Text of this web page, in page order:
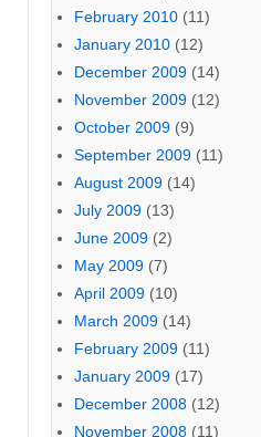
February 2010 (11)
January 2010 (12)
December 2009 (14)
November 2009 (12)
October 2009 (9)
September 2009 (11)
August 2009 (14)
July 2009 (13)
June 2009 (2)
May 2009 (7)
April 2009 (10)
March 2009 (14)
February 2009 (11)
January 2009 (17)
December 2008 (12)
November 2008 (11)